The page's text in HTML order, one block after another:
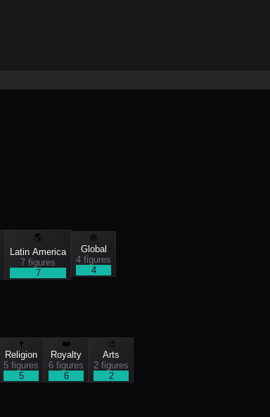
🌎
Latin America
7 figures
7
🌐
Global
4 figures
4
✝️
Religion
5 figures
5
👑
Royalty
6 figures
6
🎨
Arts
2 figures
2